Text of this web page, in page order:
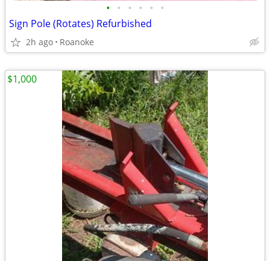
• • • • • •
Sign Pole (Rotates) Refurbished
2h ago Roanoke
$1,000